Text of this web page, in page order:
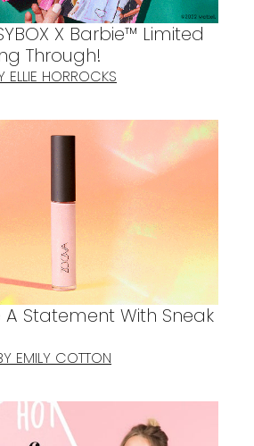
X Barbie™ Limited
Through!
ELLIE HORROCKS
A Statement With Sneak
EMILY COTTON